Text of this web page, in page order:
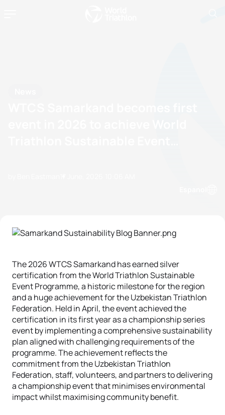
The 2026 WTCS Samarkand has earned silver
certification from the World Triathlon Sustainable
Event Programme, a historic milestone for the region
and a huge achievement for the Uzbekistan Triathlon
Federation. Held in April, the event achieved the
certification in its first year as a championship series
event by implementing a comprehensive sustainability
plan aligned with challenging requirements of the
programme. The achievement reflects the
commitment from the Uzbekistan Triathlon
Federation, staff, volunteers, and partners to delivering
a championship event that minimises environmental
impact whilst maximising community benefit.